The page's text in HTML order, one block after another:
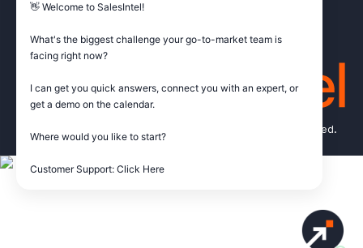
Get Started
© Copyright 2026 SalesIntel Research, Inc. All rights reserved.
👋 Welcome to SalesIntel!
What's the biggest challenge your go-to-market team is
facing right now?
I can get you quick answers, connect you with an expert, or
get a demo on the calendar.
Where would you like to start?
Customer Support: Click Here